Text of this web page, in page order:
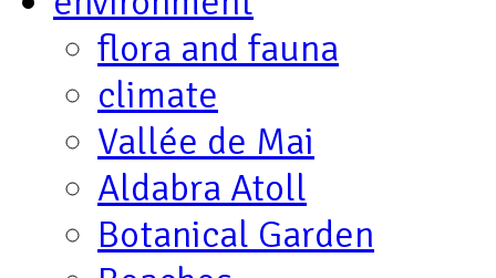
flora and fauna
climate
Vallée de Mai
Aldabra Atoll
Botanical Garden